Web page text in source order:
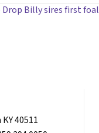
Drop Billy sires first foal
40511